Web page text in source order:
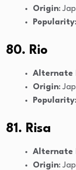
Origin:
Popularity
80. Rio
Alternate
Origin:
Popularity
81. Risa
Alternate
Origin: